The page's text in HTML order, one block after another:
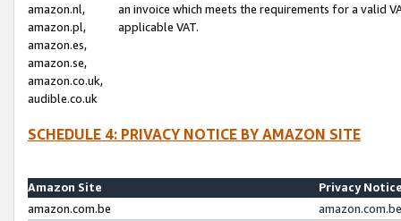
amazon.nl,
amazon.pl,
amazon.es,
amazon.se,
amazon.co.uk,
audible.co.uk
an invoice which meets the requirements for a valid
applicable VAT.
SCHEDULE 4: PRIVACY NOTICE BY AMAZON SITE
Amazon Site
Privacy
amazon.com.be